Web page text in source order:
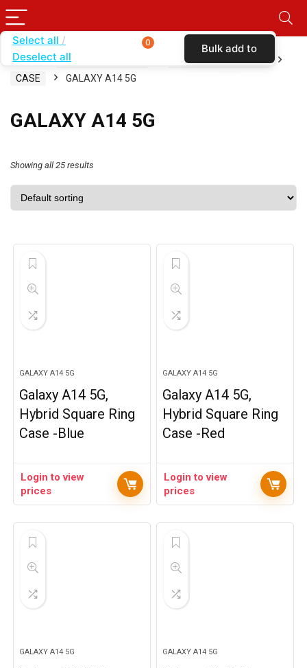
Home SHOP BY CARRIER
METRO BY T-MOBILE
CASE
GALAXY A14 5G
GALAXY A14 5G
Showing all 25 results
GALAXY A14 5G
Galaxy A14 5G,
Hybrid Square Ring
Case -Blue
Login to view
prices
GALAXY A14 5G
Galaxy A14 5G,
Hybrid Square Ring
Case -Red
Login to view
prices
GALAXY A14 5G GALAXY A14 5G
Select all
Deselect all
0 Bulk add to